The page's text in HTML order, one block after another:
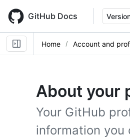
main
content
GitHub Docs
Home Account and
About your
Your GitHub
information you